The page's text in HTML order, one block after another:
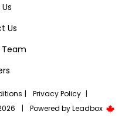
Us
| Privacy Policy |
| Powered byLeadbox